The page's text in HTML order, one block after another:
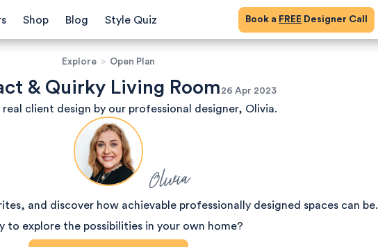
Shop Blog Style Quiz Book a FREE Designer Call
Explore > Open Plan
& Quirky Living Room 26 Apr 2023
real client design by our professional designer, Olivia.
Olivia
and discover how achievable professionally designed spaces can be.
to explore the possibilities in your own home?